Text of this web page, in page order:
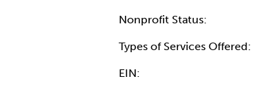
Nonprofit Status:
Types of Services Offered:
EIN: